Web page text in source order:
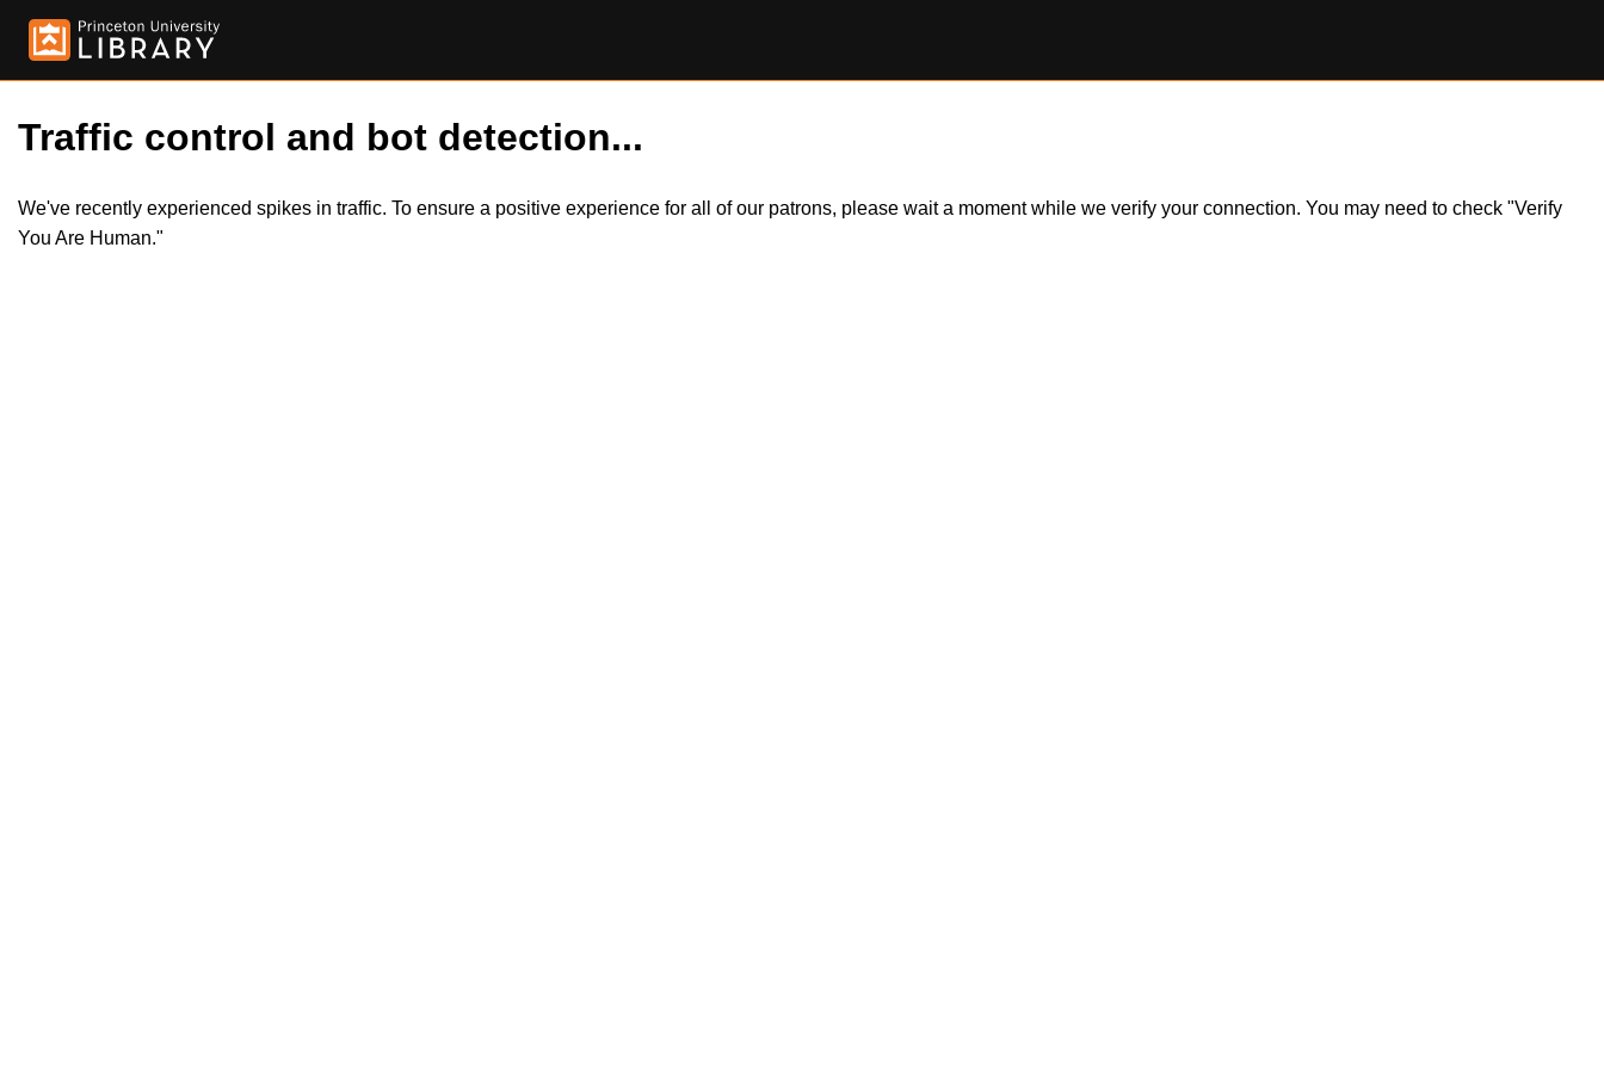
Traffic control and bot detection...
We've recently experienced spikes in traffic. To ensure a positive experience for all of our patrons, please wait a moment while we verify your connection. You may need to check "Verify
You Are Human."